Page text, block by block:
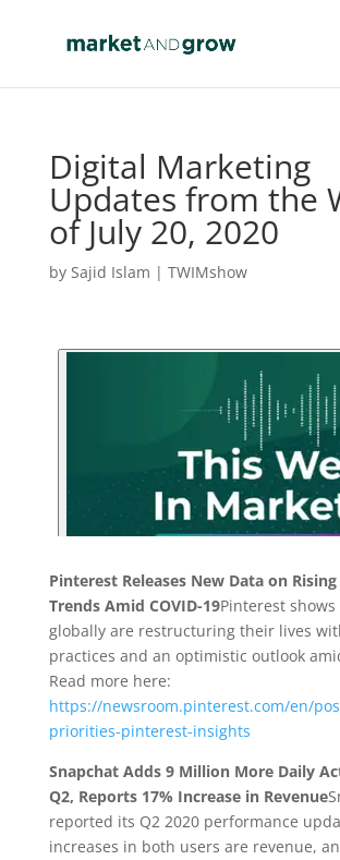
Digital Marketing
Updates from the
of July 20, 2020
by Sajid Islam | TWIMshow
Pinterest Releases New Data on Rising
Trends Amid COVID-19Pinterest
globally are restructuring their lives
practices and an optimistic outlook
Read more here:
https://newsroom.pinterest.com/en/
priorities-pinterest-insights
Snapchat Adds 9 Million More Daily
Q2, Reports 17% Increase in Revenue
reported its Q2 2020 performance
increases in both users are revenue,